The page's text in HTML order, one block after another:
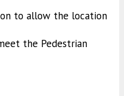
to allow the location
the Pedestrian